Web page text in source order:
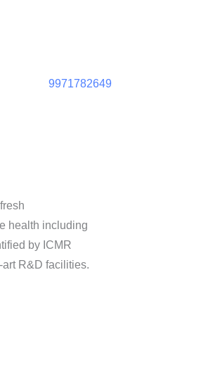
9971782649
health including
by ICMR
R&D facilities.